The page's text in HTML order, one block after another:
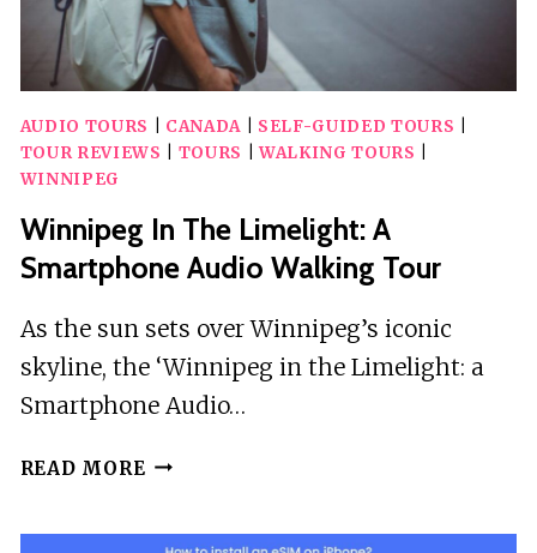
AUDIO TOURS CANADA| SELF-GUIDED TOURS
TOUR REVIEWS
TOURS |WALKING TOURS
WINNIPEG
Winnipeg In The Limelight: A
Smartphone Audio Walking Tour
As the sun sets over Winnipeg’s iconic
skyline, the ‘Winnipeg in the Limelight: a
Smartphone Audio…
READ MORE WINNIPEG